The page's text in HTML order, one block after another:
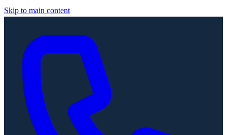
Skip to main content